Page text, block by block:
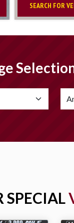
SEARCH FOR
SPECIAL